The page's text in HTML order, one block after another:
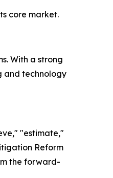
core market.
With a strong
and technology
"estimate,"
Reform
the forward-